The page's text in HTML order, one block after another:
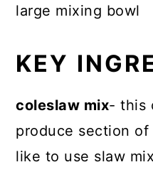
large mixing bowl
KEY
coleslaw mix- this
produce section
like to use slaw